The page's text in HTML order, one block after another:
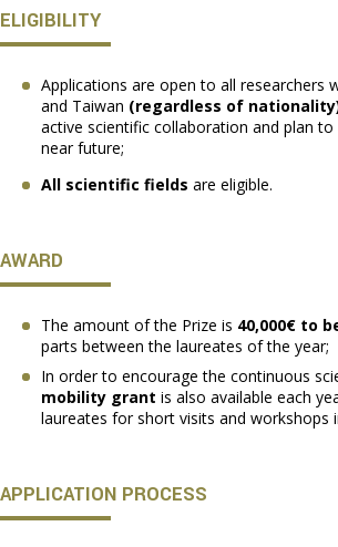
ELIGIBILITY
Applications are open to all researchers
and Taiwan (regardless of
active scientific collaboration and plan
near future;
All scientific fields are eligible.
AWARD
The amount of the Prize is 40,000€ to
parts between the laureates of the year;
In order to encourage the continuous
mobility grant is also available each
laureates for short visits and workshops
APPLICATION PROCESS